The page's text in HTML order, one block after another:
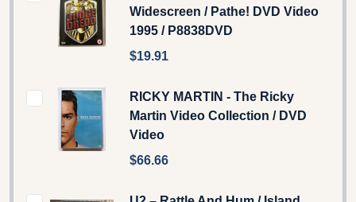
Widescreen / Pathe! DVD Video
1995 / P8838DVD
$19.91
RICKY MARTIN - The Ricky
Martin Video Collection / DVD
Video
$66.66